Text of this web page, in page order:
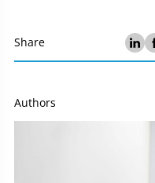
Share
Authors